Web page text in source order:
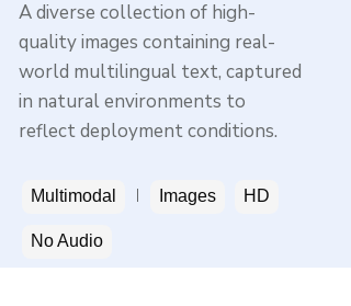
A diverse collection of high-
quality images containing real-
world multilingual text, captured
in natural environments to
reflect deployment conditions.
Multimodal Images HD
No Audio